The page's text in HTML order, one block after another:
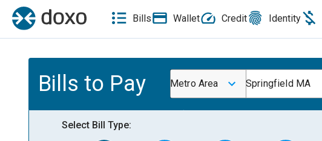
Bills Wallet Credit Identity
Bills to Pay Metro Area Springfield MA
Select Bill Type: